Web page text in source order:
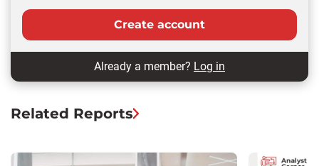
Create account
Already a member? Log in
Related Reports